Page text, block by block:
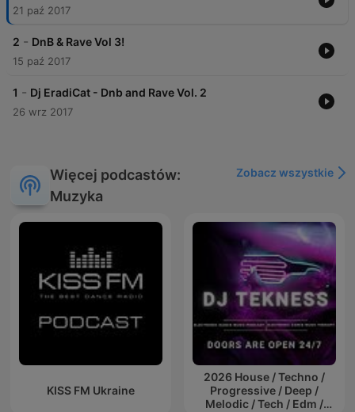
21 paź 2017
2 - DnB & Rave Vol 3!
15 paź 2017
1 - Dj EradiCat - Dnb and Rave Vol. 2
26 wrz 2017
Więcej podcastów:
Muzyka
Zobacz wszystkie
KISS FM Ukraine
2026 House / Techno /
Progressive / Deep /
Melodic / Tech / Edm /